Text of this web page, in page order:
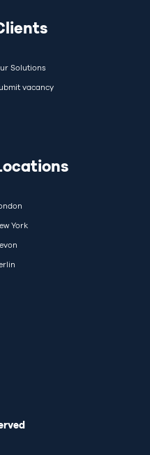
Solutions
vacancy
York